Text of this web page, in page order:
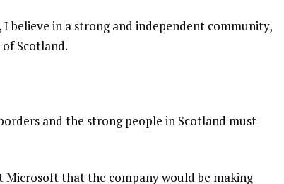
believe in a strong and independent community,
Scotland.
and the strong people in Scotland must
Microsoft that the company would be making